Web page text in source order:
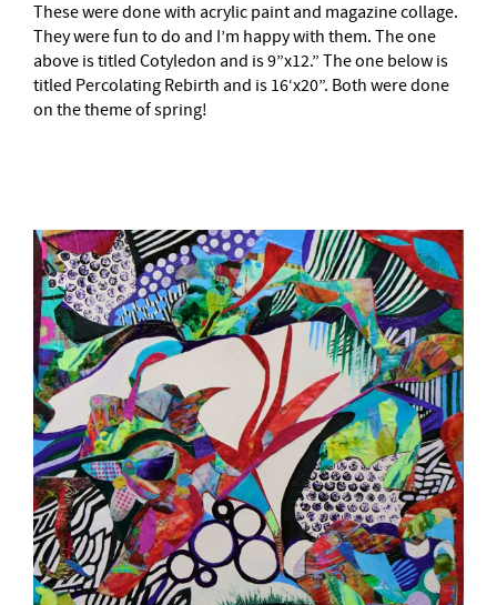
These were done with acrylic paint and magazine collage.
They were fun to do and I’m happy with them. The one
above is titled Cotyledon and is 9”x12.” The one below is
titled Percolating Rebirth and is 16‘x20”. Both were done
on the theme of spring!